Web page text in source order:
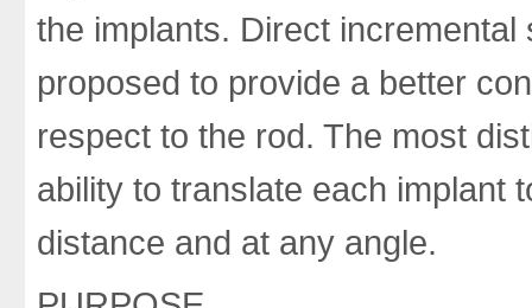
the implants. Direct
proposed to provide a better
respect to the rod. The most
ability to translate each implant
distance and at any angle.